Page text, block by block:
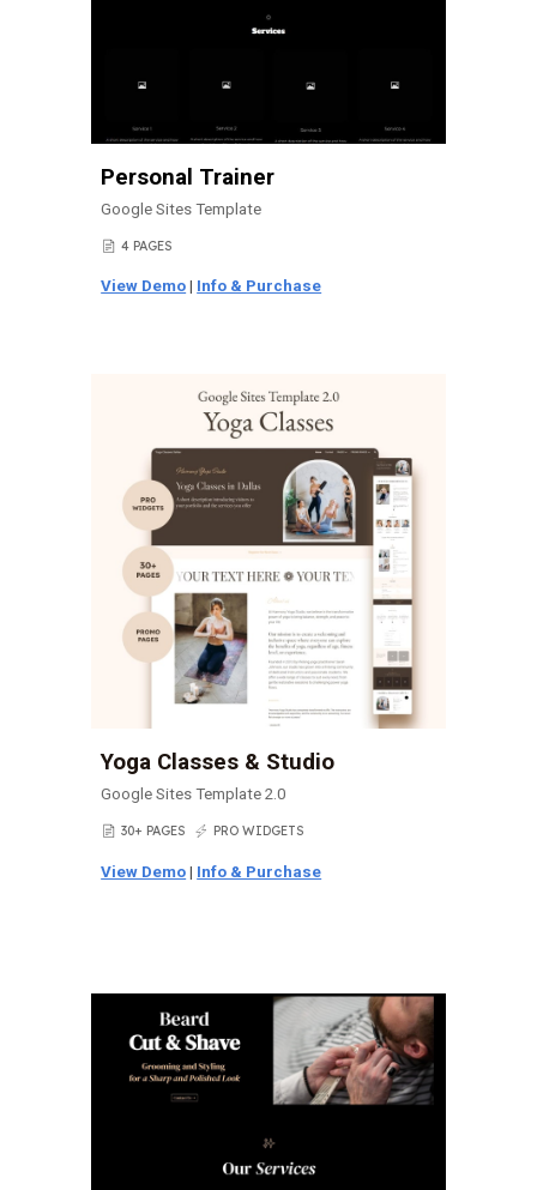
Personal Trainer
Google Sites Template
📄 4 PAGES
View Demo | Info & Purchase
Yoga Classes & Studio
Google Sites Template 2.0
📄 30+ PAGES ⚡ PRO WIDGETS
View Demo | Info & Purchase